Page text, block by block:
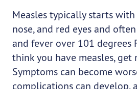
Measles typically starts
nose, and red eyes and
and fever over 101 degrees
think you have measles, get
Symptoms can become
complications can develop,